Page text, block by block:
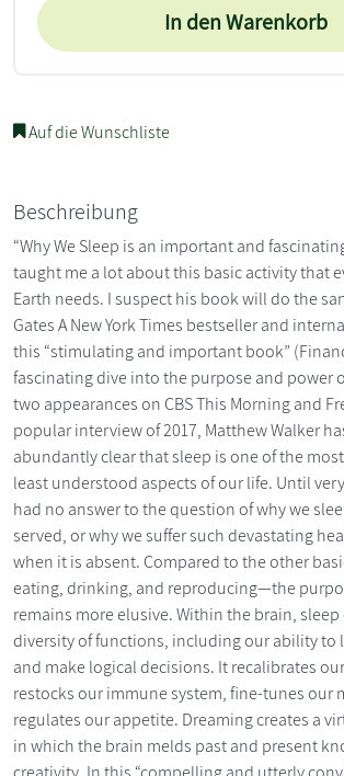
In den Warenkorb
Auf die Wunschliste
Beschreibung
“Why We Sleep is an important and
taught me a lot about this basic activity that
Earth needs. I suspect his book will do the
Gates A New York Times bestseller and
this “stimulating and important book”
fascinating dive into the purpose and power
two appearances on CBS This Morning and
popular interview of 2017, Matthew Walker
abundantly clear that sleep is one of the
least understood aspects of our life. Until
had no answer to the question of why we
served, or why we suffer such devastating
when it is absent. Compared to the other
eating, drinking, and reproducing—the
remains more elusive. Within the brain, sleep
diversity of functions, including our ability to
and make logical decisions. It recalibrates
restocks our immune system, fine-tunes our
regulates our appetite. Dreaming creates a
in which the brain melds past and present